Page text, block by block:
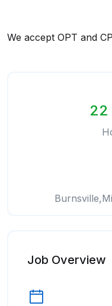
We accept OPT and
22
Job Overview